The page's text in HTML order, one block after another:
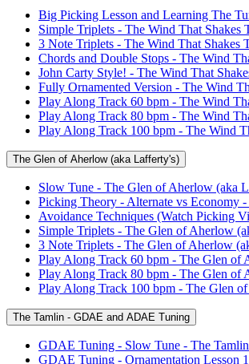
Big Picking Lesson and Learning The
Simple Triplets - The Wind That Shakes
3 Note Triplets - The Wind That Shakes
Chords and Double Stops - The Wind
John Carty Style! - The Wind That
Fully Ornamented Version - The Wind
Play Along Track 60 bpm - The Wind
Play Along Track 80 bpm - The Wind
Play Along Track 100 bpm - The Wind
The Glen of Aherlow (aka Lafferty's)
Slow Tune - The Glen of Aherlow (aka
Picking Theory - Alternate vs Economy
Avoidance Techniques (Watch Picking
Simple Triplets - The Glen of Aherlow
3 Note Triplets - The Glen of Aherlow
Play Along Track 60 bpm - The Glen of
Play Along Track 80 bpm - The Glen of
Play Along Track 100 bpm - The Glen
The Tamlin - GDAE and ADAE Tuning
GDAE Tuning - Slow Tune - The Tamlin
GDAE Tuning - Ornamentation Lesson